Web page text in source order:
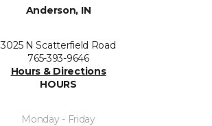
Anderson, IN
3025 N Scatterfield Road
765-393-9646
Hours & Directions
HOURS
Monday - Friday